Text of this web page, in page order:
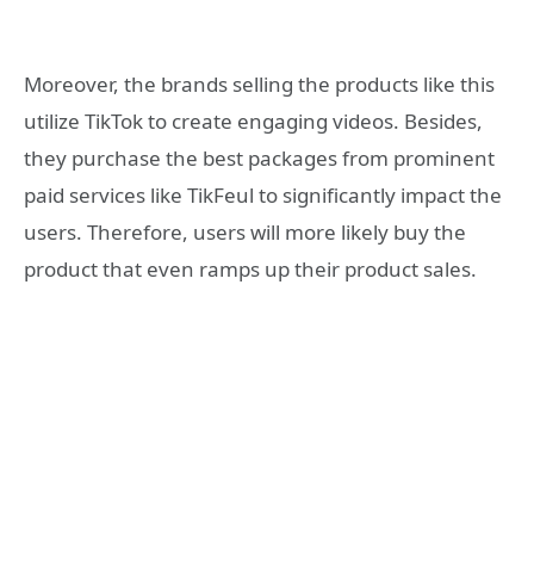
Moreover, the brands selling the products like this
utilize TikTok to create engaging videos. Besides,
they purchase the best packages from prominent
paid services like TikFeul to significantly impact the
users. Therefore, users will more likely buy the
product that even ramps up their product sales.